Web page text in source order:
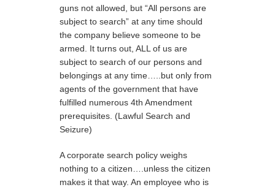
guns not allowed, but “All persons are
subject to search” at any time should
the company believe someone to be
armed. It turns out, ALL of us are
subject to search of our persons and
belongings at any time…..but only from
agents of the government that have
fulfilled numerous 4th Amendment
prerequisites. (Lawful Search and
Seizure)
A corporate search policy weighs
nothing to a citizen….unless the citizen
makes it that way. An employee who is